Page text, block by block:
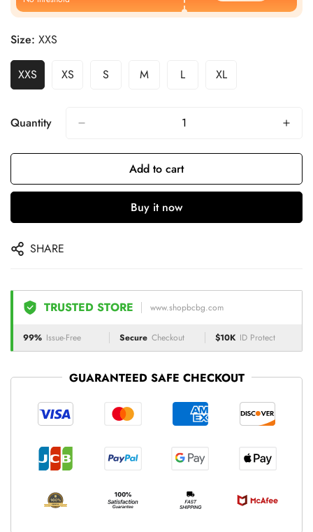
Size: XXS
XXS XS S M L XL
Quantity
Add to cart
Buy it now
SHARE
TRUSTED STORE www.shopbcbg.com
99% Issue-Free Secure Checkout $10K ID Protect
GUARANTEED SAFE CHECKOUT